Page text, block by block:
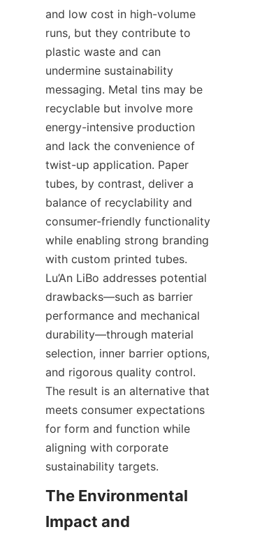
and low cost in high-volume
runs, but they contribute to
plastic waste and can
undermine sustainability
messaging. Metal tins may be
recyclable but involve more
energy-intensive production
and lack the convenience of
twist-up application. Paper
tubes, by contrast, deliver a
balance of recyclability and
consumer-friendly functionality
while enabling strong branding
with custom printed tubes.
Lu’An LiBo addresses potential
drawbacks—such as barrier
performance and mechanical
durability—through material
selection, inner barrier options,
and rigorous quality control.
The result is an alternative that
meets consumer expectations
for form and function while
aligning with corporate
sustainability targets.
The Environmental
Impact and